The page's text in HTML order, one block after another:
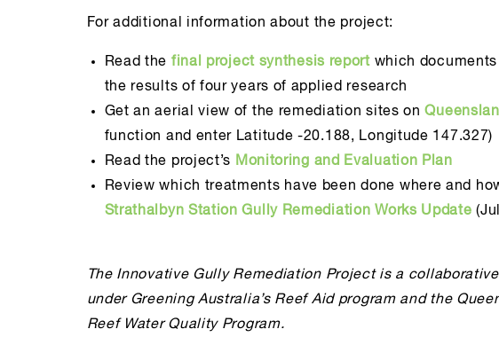
For additional information about the project:
Read the final project synthesis reportwhich documents
the results of four years of applied research
Get an aerial view of the remediation sites on
function and enter Latitude -20.188, Longitude 147.327)
Read the project’s Monitoring and Evaluation Plan
Review which treatments have been done where and
Strathalbyn Station Gully Remediation Works Update
The Innovative Gully Remediation Project is a
under Greening Australia’s Reef Aid program and the
Reef Water Quality Program.